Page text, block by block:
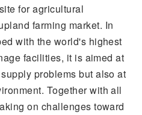
for agricultural
farming market. In
with the world's highest
facilities, it is aimed at
problems but also at
Together with all
on challenges toward